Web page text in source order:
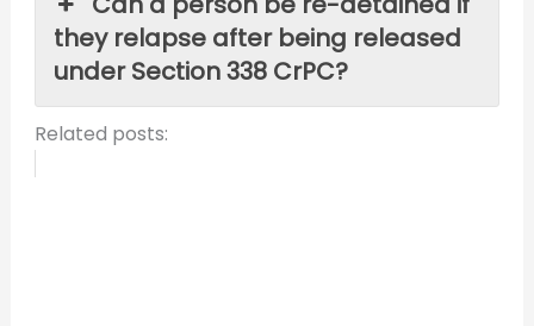
they relapse after being released
under Section 338 CrPC?
Related posts: